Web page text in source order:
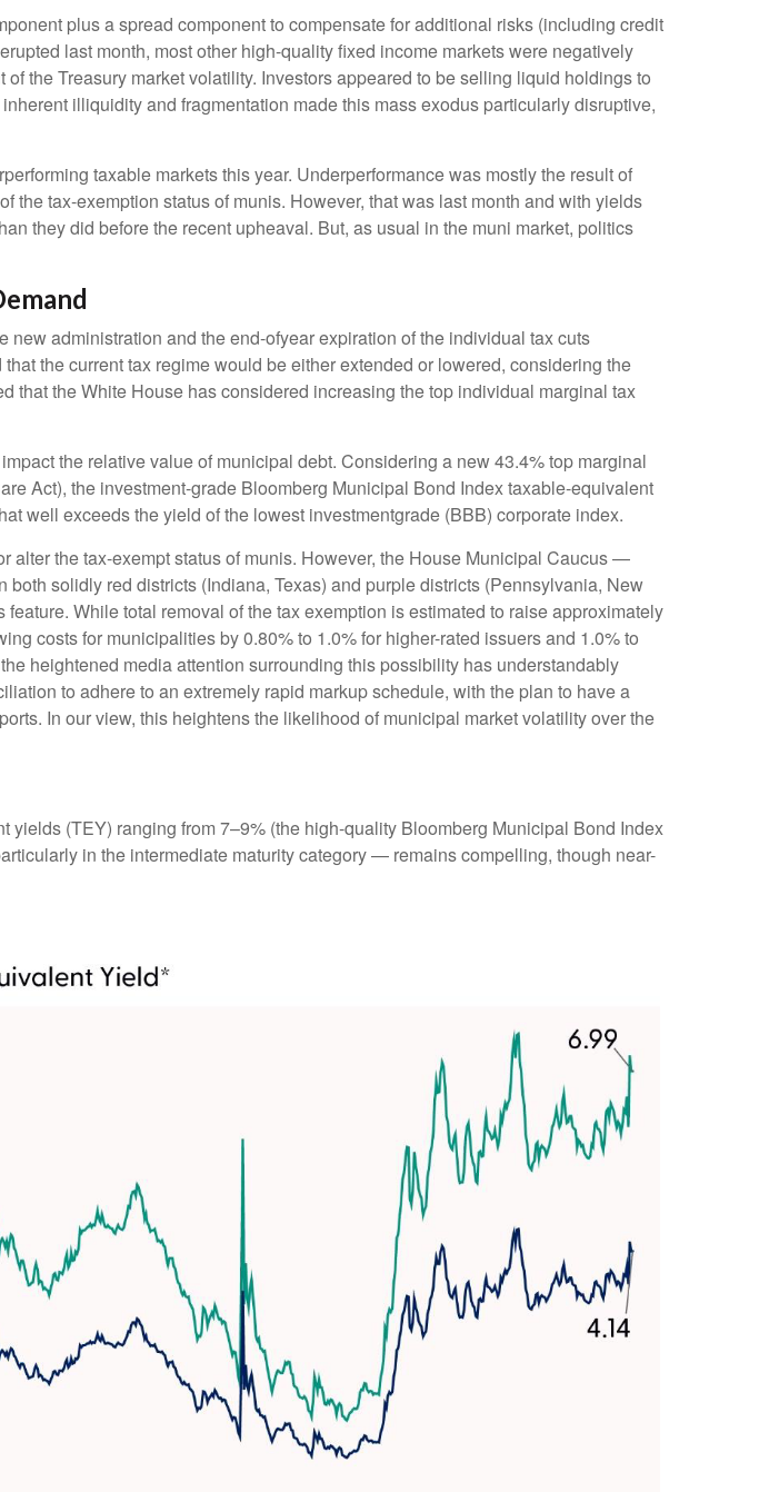
plus a spread component to compensate for additional risks (including credit
last month, most other high-quality fixed income markets were negatively
the Treasury market volatility. Investors appeared to be selling liquid holdings to
illiquidity and fragmentation made this mass exodus particularly disruptive,
taxable markets this year. Underperformance was mostly the result of
tax-exemption status of munis. However, that was last month and with yields
they did before the recent upheaval. But, as usual in the muni market, politics
administration and the end-ofyear expiration of the individual tax cuts
the current tax regime would be either extended or lowered, considering the
that the White House has considered increasing the top individual marginal tax
the relative value of municipal debt. Considering a new 43.4% top marginal
Act), the investment-grade Bloomberg Municipal Bond Index taxable-equivalent
well exceeds the yield of the lowest investmentgrade (BBB) corporate index.
the tax-exempt status of munis. However, the House Municipal Caucus —
solidly red districts (Indiana, Texas) and purple districts (Pennsylvania, New
While total removal of the tax exemption is estimated to raise approximately
costs for municipalities by 0.80% to 1.0% for higher-rated issuers and 1.0% to
heightened media attention surrounding this possibility has understandably
to adhere to an extremely rapid markup schedule, with the plan to have a
In our view, this heightens the likelihood of municipal market volatility over the
(TEY) ranging from 7–9% (the high-quality Bloomberg Municipal Bond Index
in the intermediate maturity category — remains compelling, though near-